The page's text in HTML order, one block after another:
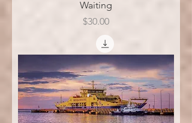
Waiting
Price
$30.00